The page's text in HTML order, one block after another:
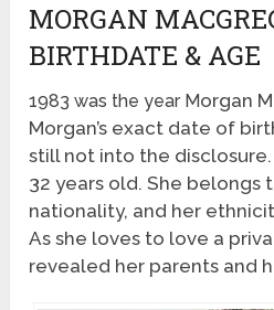
MORGAN
BIRTHDATE & AGE
1983 was the year Morgan
Morgan’s exact date of
still not into the disclosure.
32 years old. She belongs
nationality, and her
As she loves to love a
revealed her parents and